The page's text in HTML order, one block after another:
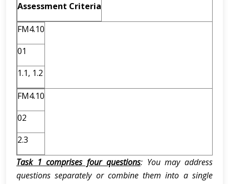
Assessment Criteria
FM4.10
01
1.1, 1.2
FM4.10
02
2.3
Task 1 comprises four questions: You may address
questions separately or combine them into a single